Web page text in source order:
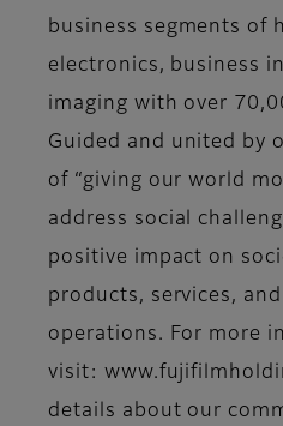
business segments of
electronics, business
imaging with over
Guided and united by
of “giving our world
address social
positive impact on
products, services,
operations. For more
visit:
details about our